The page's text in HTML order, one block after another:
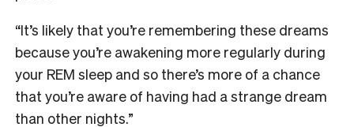
“It’s likely that you’re remembering these dreams
because you’re awakening more regularly during
your REM sleep and so there’s more of a chance
that you’re aware of having had a strange dream
than other nights.”